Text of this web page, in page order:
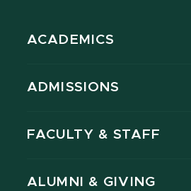
ACADEMICS
ADMISSIONS
FACULTY & STAFF
ALUMNI & GIVING